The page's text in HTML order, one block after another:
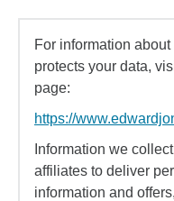
For information
protects your data,
page:
https://
Information we
affiliates to deliver
information and